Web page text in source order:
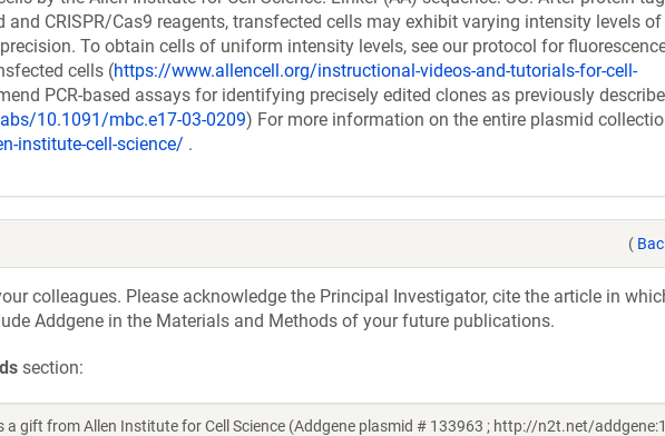
CRISPR/Cas9 reagents, transfected cells may exhibit varying intensity levels of
To obtain cells of uniform intensity levels, see our protocol for
cells (https://www.allencell.org/instructional-videos-and-tutorials-for-cell-
PCR-based assays for identifying precisely edited clones as previously
10.1091/mbc.e17-03-0209) For more information on the entire plasmid
institute-cell-science/ .
(
colleagues. Please acknowledge the Principal Investigator, cite the article in
Addgene in the Materials and Methods of your future publications.
section:
a gift from Allen Institute for Cell Science (Addgene plasmid # 133963 ; http://n2t.net/